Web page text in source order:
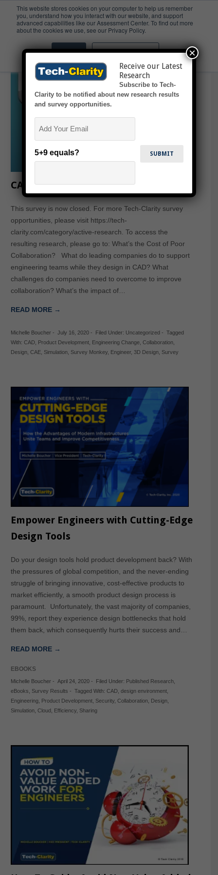
This website stores cookies on your computer to help us remember
you, understand how you interact with our website, and support
advanced capabilities like our Assessment Center. To find out more
about the cookies we use, see our Privacy Policy.
Accept Don't ask me again
Design
CAD Design in Teams
This survey is now closed. For more Tech-Clarity survey
opportunities, please visit https://tech-
clarity.com/category/active-research. To access the
resulting research, please go to: What’s the Cost of Poor
Collaboration? What do leading companies do to support
engineering teams while they design in CAD? What
challenges do companies need to overcome to improve
collaboration? What’s the impact of…
READ MORE →
Michelle Boucher- July 16, 2020- Filed Under: Uncategorized - Tagged
With: CAD, Product Development, Engineering Change, Collaboration,
Design, CAE, Simulation, Survey Monkey, Engineer, 3D Design, Survey
Empower Engineers with Cutting-Edge
Design Tools
Do your design tools hold product development back? With
the pressures of global competition, and the never-ending
struggle of bringing innovative, cost-effective products to
market efficiently, a smooth product design process is
paramount. Unfortunately, the vast majority of companies,
99%, report they experience design bottlenecks that hold
them back, which consequently hurts their success and…
READ MORE →
EBOOKS
Michelle Boucher- April 24, 2020- Filed Under: Published Research,
eBooks
Survey Results - Tagged With: CAD, design environment,
Engineering, Product Development, Security, Collaboration, Design,
Simulation, Cloud, Efficiency, Sharing
Receive our Latest
Research
Subscribe to Tech-
Clarity to be notified about new research results
and survey opportunities.
5+9 equals?
×